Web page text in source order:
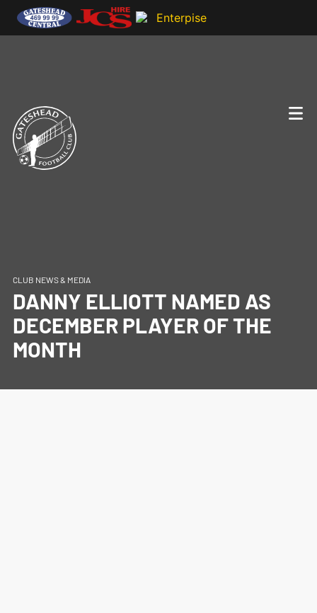
CLUB NEWS & MEDIA
DANNY ELLIOTT NAMED AS
DECEMBER PLAYER OF THE
MONTH